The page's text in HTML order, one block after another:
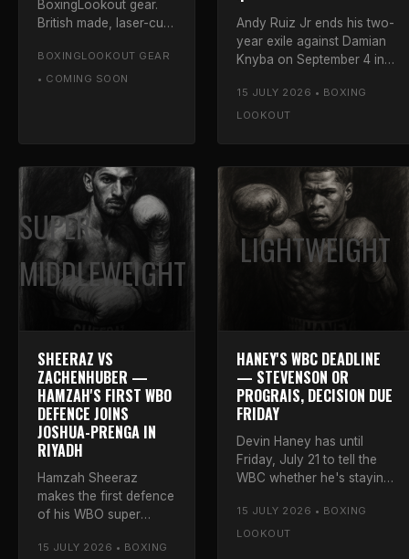
BoxingLookout gear.
British made, laser-cut
bolted — no welds
anywhere. Five powder
BOXINGLOOKOUT GEAR
• COMING SOON
Andy Ruiz Jr ends his two-
year exile against Damian
Knyba on September 4 in
signing with Matchroom.
Luke on the Destroyer's
15 JULY 2026 • BOXING
LOOKOUT
SUPER
MIDDLEWEIGHT
SHEERAZ VS
ZACHENHUBER —
HAMZAH'S FIRST WBO
DEFENCE JOINS
JOSHUA-PRENGA IN
RIYADH
Hamzah Sheeraz
makes the first defence
of his WBO super
against Simon
15 JULY 2026 • BOXING
LIGHTWEIGHT
HANEY'S WBC DEADLINE
— STEVENSON OR
PROGRAIS, DECISION DUE
FRIDAY
Devin Haney has until
Friday, July 21 to tell the
WBC whether he's staying
Shakur Stevenson or
moving up to fight Regis
15 JULY 2026 • BOXING
LOOKOUT